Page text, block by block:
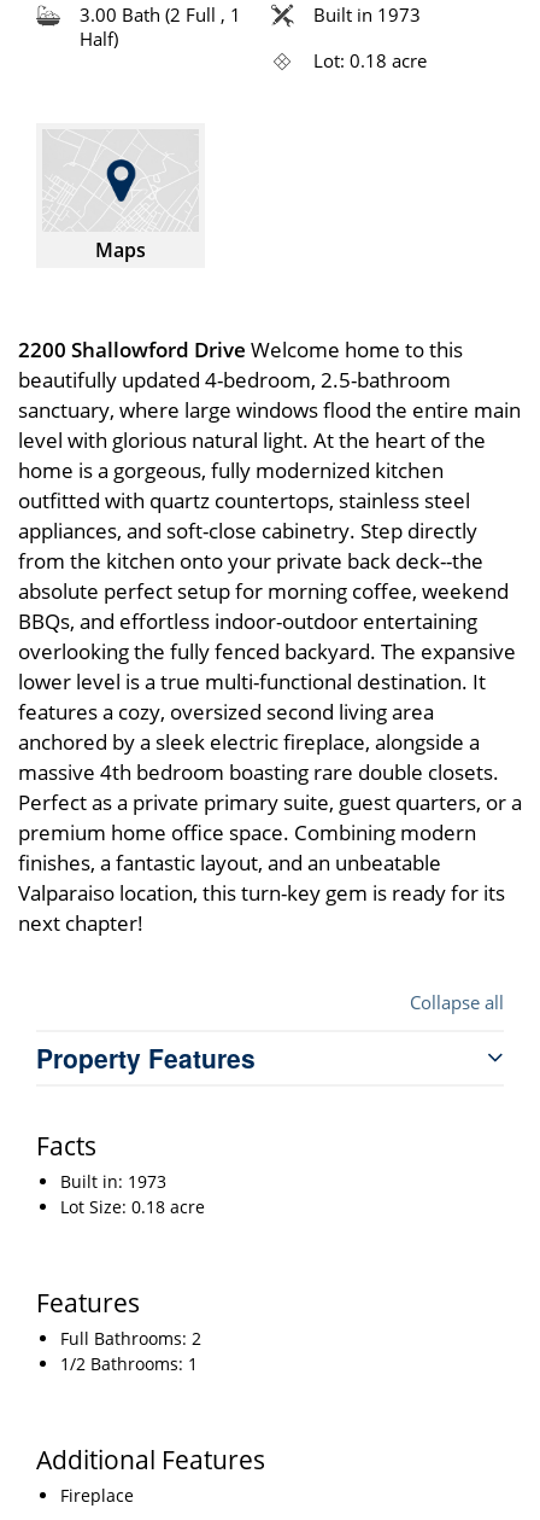
3.00 Bath (2 Full , 1
Half)
Built in 1973
Lot: 0.18 acre
Maps
2200 Shallowford Drive Welcome home to this
beautifully updated 4-bedroom, 2.5-bathroom
sanctuary, where large windows flood the entire main
level with glorious natural light. At the heart of the
home is a gorgeous, fully modernized kitchen
outfitted with quartz countertops, stainless steel
appliances, and soft-close cabinetry. Step directly
from the kitchen onto your private back deck--the
absolute perfect setup for morning coffee, weekend
BBQs, and effortless indoor-outdoor entertaining
overlooking the fully fenced backyard. The expansive
lower level is a true multi-functional destination. It
features a cozy, oversized second living area
anchored by a sleek electric fireplace, alongside a
massive 4th bedroom boasting rare double closets.
Perfect as a private primary suite, guest quarters, or a
premium home office space. Combining modern
finishes, a fantastic layout, and an unbeatable
Valparaiso location, this turn-key gem is ready for its
next chapter!
Collapse all
Property Features
Facts
Built in: 1973
Lot Size: 0.18 acre
Features
Full Bathrooms: 2
1/2 Bathrooms: 1
Additional Features
Fireplace